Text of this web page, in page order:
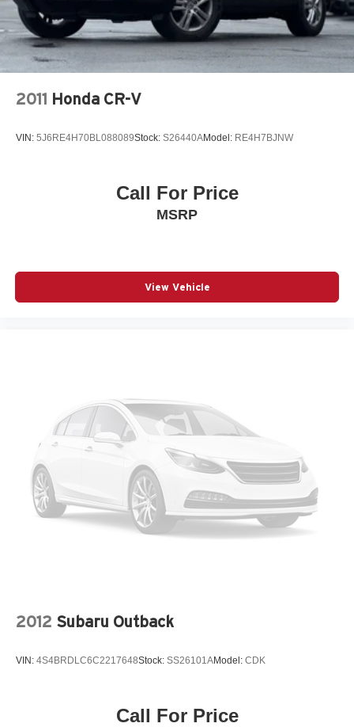
2011 Honda CR-V
VIN: 5J6RE4H70BL088089Stock: S26440AModel: RE4H7BJNW
Call For Price
MSRP
View Vehicle
2012 Subaru Outback
VIN: 4S4BRDLC6C2217648Stock: SS26101AModel: CDK
Call For Price